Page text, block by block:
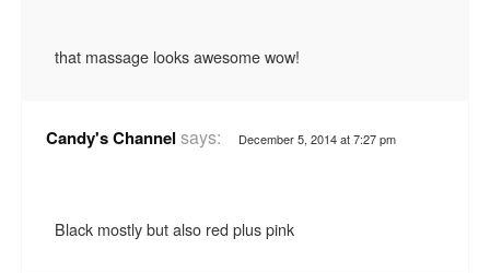
that massage looks awesome wow!
Candy's Channel says: December 5, 2014 at 7:27 pm
Black mostly but also red plus pink